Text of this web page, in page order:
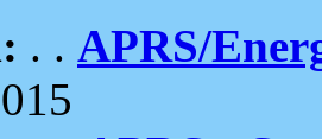
. . APRS/